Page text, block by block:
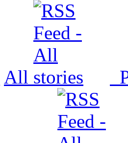
All